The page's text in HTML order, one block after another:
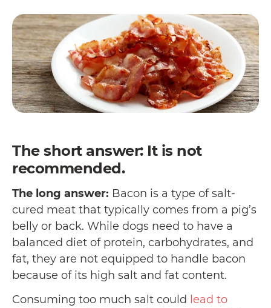
The short answer: It is not
recommended.
The long answer: Bacon is a type of salt-
cured meat that typically comes from a pig’s
belly or back. While dogs need to have a
balanced diet of protein, carbohydrates, and
fat, they are not equipped to handle bacon
because of its high salt and fat content.
Consuming too much salt could lead to